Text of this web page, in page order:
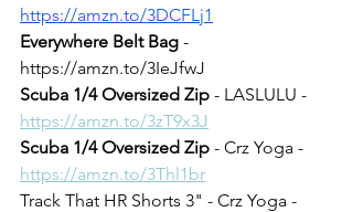
https://amzn.to/3DCFLj1
Everywhere Belt Bag -
https://amzn.to/3IeJfwJ
Scuba 1/4 Oversized Zip - LASLULU -
https://amzn.to/3zT9x3J
Scuba 1/4 Oversized Zip - Crz Yoga -
https://amzn.to/3Thl1br
Track That HR Shorts 3" - Crz Yoga -